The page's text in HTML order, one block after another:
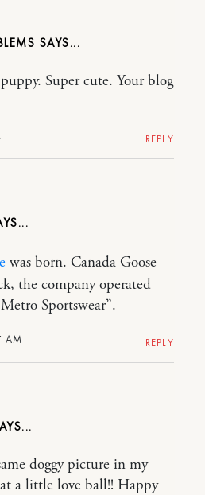
Super cute. Your blog
REPLY
AM
was born. Canada Goose
the company operated
Sportswear”.
REPLY
doggy picture in my
a little love ball!! Happy